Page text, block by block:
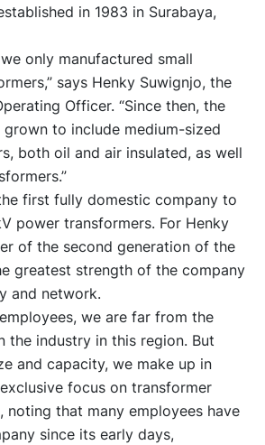
in 1983 in Surabaya,
only manufactured small
says Henky Suwignjo, the
Officer. “Since then, the
to include medium-sized
both oil and air insulated, as well
first fully domestic company to
power transformers. For Henky
of the second generation of the
greatest strength of the company
and network.
we are far from the
the industry in this region. But
and capacity, we make up in
focus on transformer
noting that many employees have
since its early days,